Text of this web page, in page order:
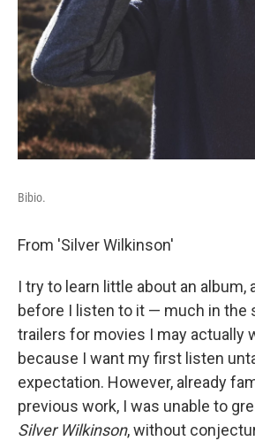
Bibio.
From 'Silver Wilkinson'
I try to learn little about an album,
before I listen to it — much in the
trailers for movies I may actually
because I want my first listen
expectation. However, already
previous work, I was unable to
Silver Wilkinson, without